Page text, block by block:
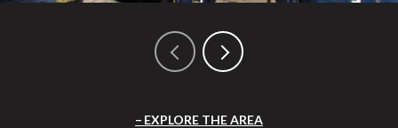
EXPLORE THE AREA